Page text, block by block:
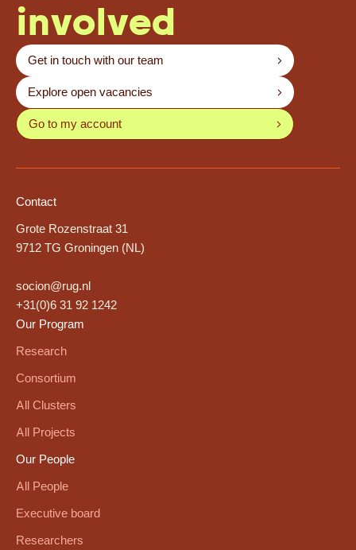
involved
Get in touch with our team
Explore open vacancies
Go to my account
Contact
Grote Rozenstraat 31
9712 TG Groningen (NL)
socion@rug.nl
+31(0)6 31 92 1242
Our Program
Research
Consortium
All Clusters
All Projects
Our People
All People
Executive board
Researchers